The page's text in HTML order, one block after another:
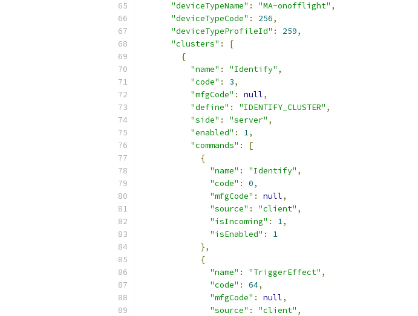
"deviceTypeName" : "MA-onofflight" ,
"deviceTypeCode" : 256,
"deviceTypeProfileId" : 259,
"clusters" :
[
{
"name" : "Identify" ,
"code" : 3,
"mfgCode" : null,
"define" : "IDENTIFY_CLUSTER" ,
"side" : "server" ,
"enabled" : 1,
"commands" :
[
{
"name" : "Identify" ,
"code" : 0,
"mfgCode" : null,
"source" : "client" ,
"isIncoming" : 1,
"isEnabled" :
1
},
{
"name" : "TriggerEffect" ,
"code" : 64,
"mfgCode" : null,
"source" : "client" ,